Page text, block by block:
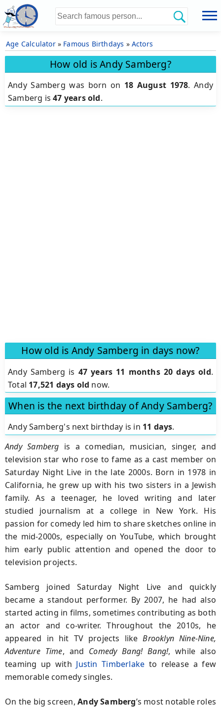
Age Calculator» Famous Birthdays » Actors
How old is Andy Samberg?
Andy Samberg was born on 18 August 1978.Andy
Samberg is47 years old.
How old is Andy Samberg in days now?
Andy Samberg is 47 years 11 months 20 days old.
Total 17,521 days old now.
When is the next birthday of Andy Samberg?
Andy Samberg's next birthday is in 11 days.
Andy Samberg is a comedian, musician, singer, and
television star who rose to fame as a cast member on
Saturday Night Live in the late 2000s. Born in 1978 in
California, he grew up with his two sisters in a Jewish
family. As a teenager, he loved writing and later
studied journalism at a college in New York. His
passion for comedy led him to share sketches online in
the mid-2000s, especially on YouTube, which brought
him early public attention and opened the door to
television projects.
Samberg joined Saturday Night Liveand quickly
became a standout performer. By 2007, he had also
started acting in films, sometimes contributing as both
an actor and co-writer. Throughout the 2010s, he
appeared in hit TV projects like Brooklyn Nine-Nine,
Adventure Time, and Comedy Bang! Bang!,while also
teaming up with Justin Timberlake to release a few
memorable comedy singles.
On the big screen, Andy Samberg’s most notable roles